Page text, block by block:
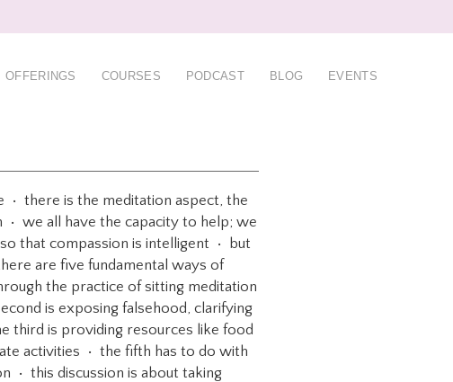
OFFERINGS COURSES PODCAST BLOG EVENTS
• there is the meditation aspect, the
we all have the capacity to help; we
that compassion is intelligent • but
are five fundamental ways of
the practice of sitting meditation
is exposing falsehood, clarifying
third is providing resources like food
activities • the fifth has to do with
• this discussion is about taking